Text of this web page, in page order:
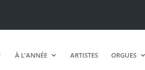
À L’ANNÉE ARTISTES ORGUES